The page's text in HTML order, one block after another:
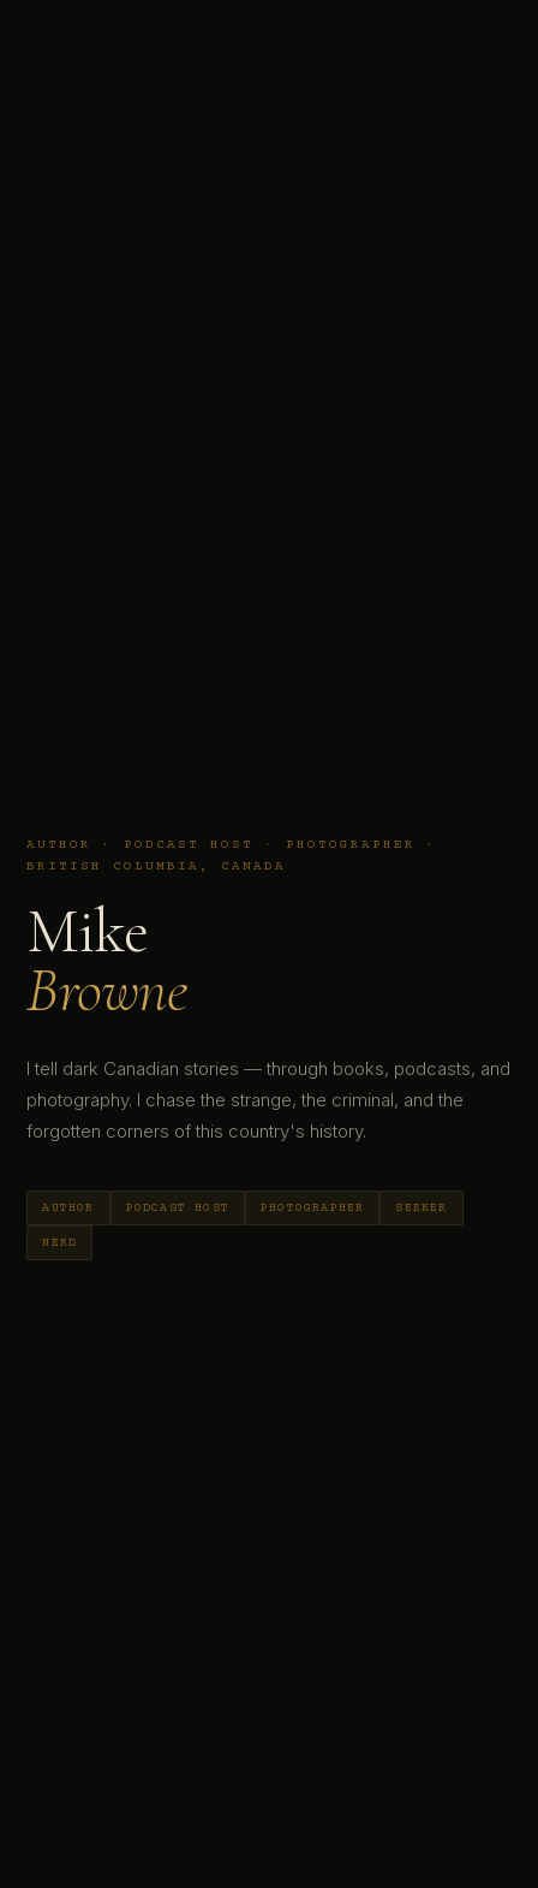
AUTHOR · PODCAST HOST · PHOTOGRAPHER ·
BRITISH COLUMBIA, CANADA
Mike
Browne
I tell dark Canadian stories — through books, podcasts, and
photography. I chase the strange, the criminal, and the
forgotten corners of this country's history.
AUTHOR PODCAST HOST PHOTOGRAPHER SEEKER
NERD